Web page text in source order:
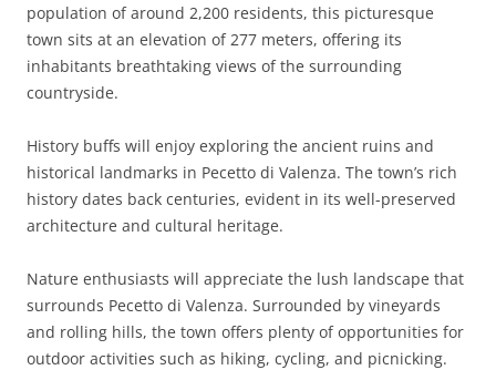
population of around 2,200 residents, this picturesque
town sits at an elevation of 277 meters, offering its
inhabitants breathtaking views of the surrounding
countryside.
History buffs will enjoy exploring the ancient ruins and
historical landmarks in Pecetto di Valenza. The town’s rich
history dates back centuries, evident in its well-preserved
architecture and cultural heritage.
Nature enthusiasts will appreciate the lush landscape that
surrounds Pecetto di Valenza. Surrounded by vineyards
and rolling hills, the town offers plenty of opportunities for
outdoor activities such as hiking, cycling, and picnicking.